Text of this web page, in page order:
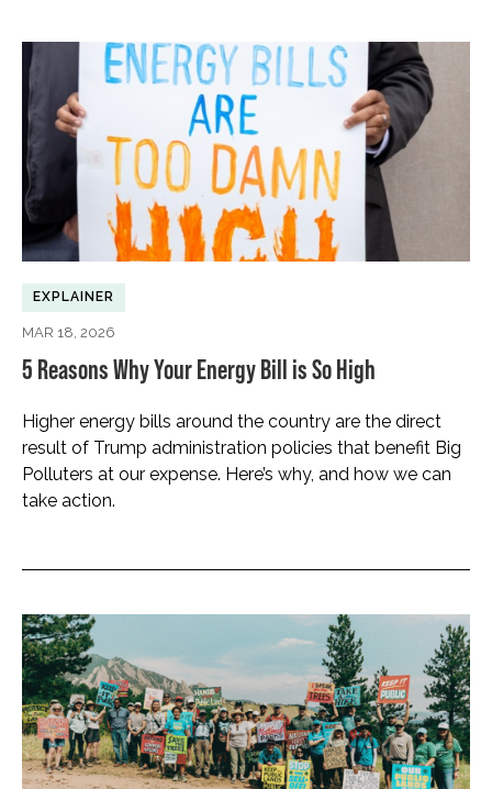
EXPLAINER
MAR 18, 2026
5 Reasons Why Your Energy Bill is So High
Higher energy bills around the country are the direct
result of Trump administration policies that benefit Big
Polluters at our expense. Here’s why, and how we can
take action.